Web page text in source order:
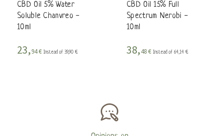
CBD Oil 5% Water
Soluble Chanvreo -
10ml
23,94 € Instead of 39,90 €
CBD Oil 15% Full
Spectrum Nerobi -
10ml
38,48 € Instead of 64,14 €